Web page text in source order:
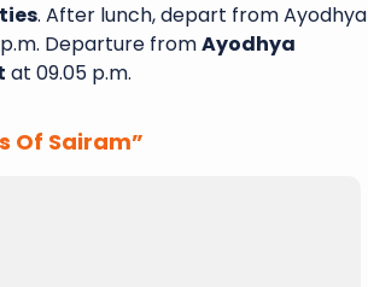
. After lunch, depart from Ayodhya
Departure fromAyodhya
at 09.05 p.m.
Of Sairam”